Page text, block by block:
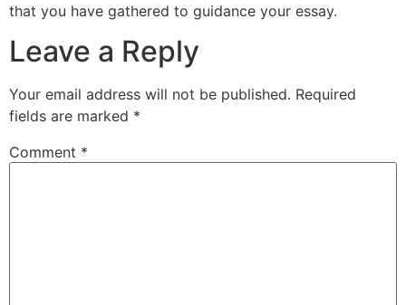
that you have gathered to guidance your essay.
Leave a Reply
Your email address will not be published. Required
fields are marked *
Comment *